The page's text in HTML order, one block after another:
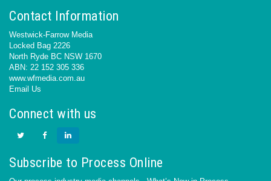
Contact Information
Westwick-Farrow Media
Locked Bag 2226
North Ryde BC NSW 1670
ABN: 22 152 305 336
www.wfmedia.com.au
Email Us
Connect with us
Subscribe to Process Online